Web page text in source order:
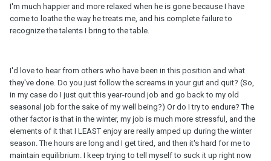
I'm much happier and more relaxed when he is gone because I have
come to loathe the way he treats me, and his complete failure to
recognize the talents I bring to the table.
I'd love to hear from others who have been in this position and what
they've done. Do you just follow the screams in your gut and quit? (So,
in my case do I just quit this year-round job and go back to my old
seasonal job for the sake of my well being?) Or do I try to endure? The
other factor is that in the winter, my job is much more stressful, and the
elements of it that I LEAST enjoy are really amped up during the winter
season. The hours are long and I get tired, and then it's hard for me to
maintain equilibrium. I keep trying to tell myself to suck it up right now